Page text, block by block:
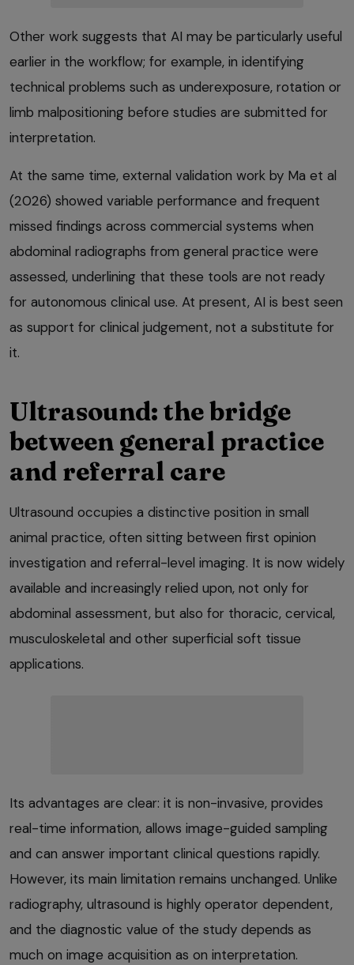
Other work suggests that AI may be particularly useful
earlier in the workflow; for example, in identifying
technical problems such as underexposure, rotation or
limb malpositioning before studies are submitted for
interpretation.
At the same time, external validation work by Ma et al
(2026) showed variable performance and frequent
missed findings across commercial systems when
abdominal radiographs from general practice were
assessed, underlining that these tools are not ready
for autonomous clinical use. At present, AI is best seen
as support for clinical judgement, not a substitute for
it.
Ultrasound: the bridge
between general practice
and referral care
Ultrasound occupies a distinctive position in small
animal practice, often sitting between first opinion
investigation and referral-level imaging. It is now widely
available and increasingly relied upon, not only for
abdominal assessment, but also for thoracic, cervical,
musculoskeletal and other superficial soft tissue
applications.
Its advantages are clear: it is non-invasive, provides
real-time information, allows image-guided sampling
and can answer important clinical questions rapidly.
However, its main limitation remains unchanged. Unlike
radiography, ultrasound is highly operator dependent,
and the diagnostic value of the study depends as
much on image acquisition as on interpretation.